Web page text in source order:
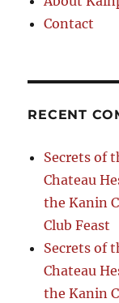
Contact
RECENT
Secrets of
Chateau
the Kanin
Club Feast
Secrets of
Chateau
the Kanin